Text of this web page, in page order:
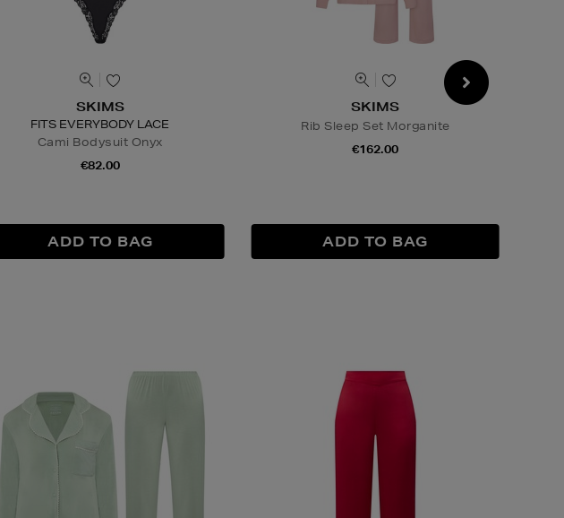
SKIMS
FITS EVERYBODY LACE
Cami Bodysuit Onyx
€82.00
SKIMS
Rib Sleep Set Morganite
€162.00